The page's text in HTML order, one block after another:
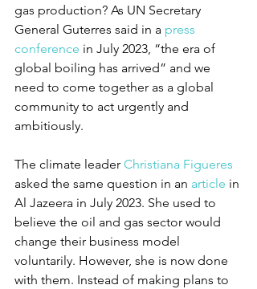
gas production? As UN Secretary
General Guterres said in a press
conference in July 2023, “the era of
global boiling has arrived” and we
need to come together as a global
community to act urgently and
ambitiously.
The climate leader Christiana Figueres
asked the same question in an article in
Al Jazeera in July 2023. She used to
believe the oil and gas sector would
change their business model
voluntarily. However, she is now done
with them. Instead of making plans to